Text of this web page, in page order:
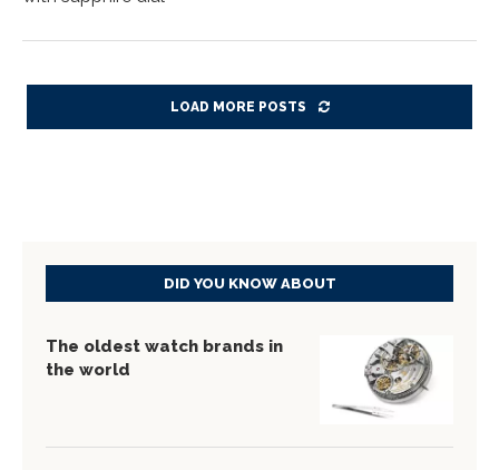
LOAD MORE POSTS
DID YOU KNOW ABOUT
The oldest watch brands in
the world